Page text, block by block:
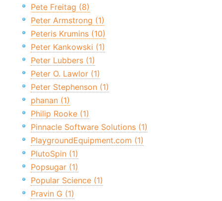
Pete Freitag (8)
Peter Armstrong (1)
Peteris Krumins (10)
Peter Kankowski (1)
Peter Lubbers (1)
Peter O. Lawlor (1)
Peter Stephenson (1)
phanan (1)
Philip Rooke (1)
Pinnacle Software Solutions (1)
PlaygroundEquipment.com (1)
PlutoSpin (1)
Popsugar (1)
Popular Science (1)
Pravin G (1)